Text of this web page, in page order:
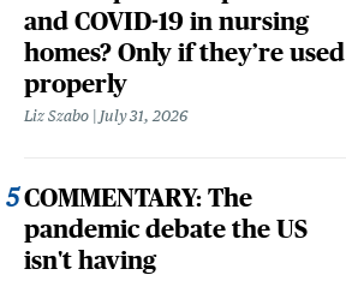
and COVID-19 in nursing
homes? Only if they’re used
properly
Liz Szabo July 31, 2026
COMMENTARY: The
pandemic debate the US
isn't having